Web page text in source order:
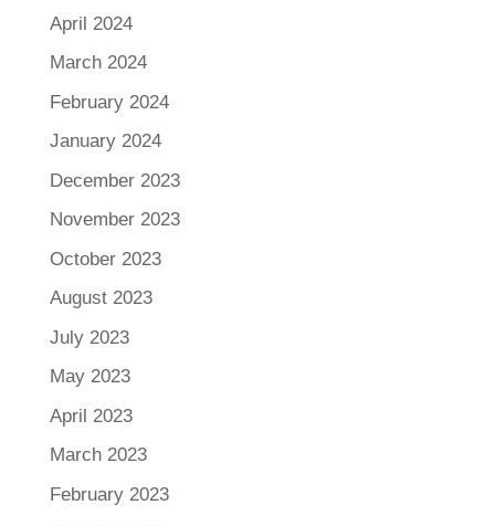
April 2024
March 2024
February 2024
January 2024
December 2023
November 2023
October 2023
August 2023
July 2023
May 2023
April 2023
March 2023
February 2023